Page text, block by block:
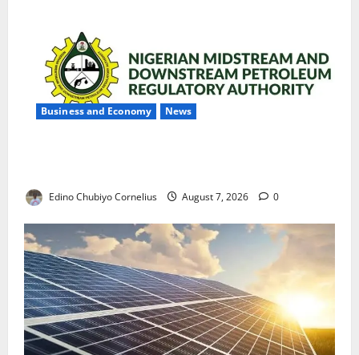
Business and Economy News
Edino Chubiyo Cornelius August 7, 2026 0